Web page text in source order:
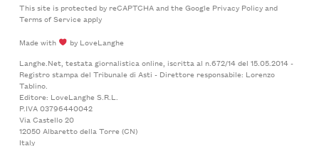
This site is protected by reCAPTCHA and the Google Privacy Policyand
Terms of Serviceapply
Made with
by LoveLanghe
Langhe.Net, testata giornalistica online, iscritta al n.672/14 del 15.05.2014 -
Registro stampa del Tribunale di Asti - Direttore responsabile: Lorenzo
Tablino.
Editore: LoveLanghe S.R.L.
P.IVA 03796440042
Via Castello 20
12050 Albaretto della Torre (CN)
Italy